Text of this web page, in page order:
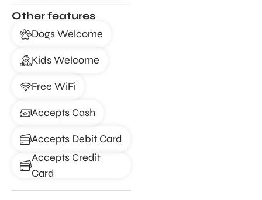
Other features
Dogs Welcome
Kids Welcome
Free WiFi
Accepts Cash
Accepts Debit Card
Accepts Credit
Card